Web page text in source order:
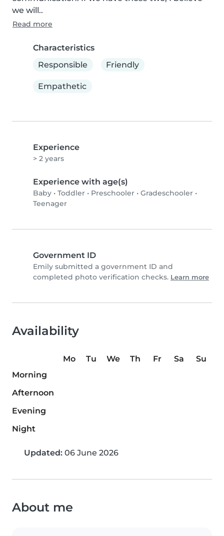
we will..
Read more
Characteristics
Responsible
Friendly
Empathetic
Experience
> 2 years
Experience with age(s)
Baby • Toddler • Preschooler • Gradeschooler •
Teenager
Government ID
Emily submitted a government ID and
completed photo verification checks. Learn more
Availability
Mo Tu We Th Fr Sa
Su
Morning
Afternoon
Evening
Night
Updated: 06 June 2026
About me